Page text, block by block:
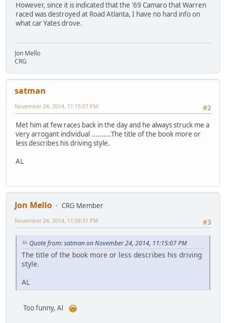
However, since it is indicated that the '69 Camaro that Warren
raced was destroyed at Road Atlanta, I have no hard info on
what car Yates drove.
Jon Mello
CRG
satman
#2
November 24, 2014, 11:15:07 PM
Met him at few races back in the day and he always struck me a
very arrogant individual ..........The title of the book more or
less describes his driving style.
AL
Jon Mello
CRG Member
#3
November 24, 2014, 11:58:31 PM
Quote from: satman on November 24, 2014, 11:15:07 PM
The title of the book more or less describes his driving
style.
AL
Too funny, Al